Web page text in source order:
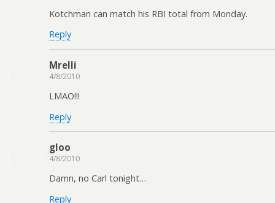
Kotchman can match his RBI total from Monday.
Reply
Mrelli
4/8/2010
LMAO!!!
Reply
gloo
4/8/2010
Damn, no Carl tonight…
Reply